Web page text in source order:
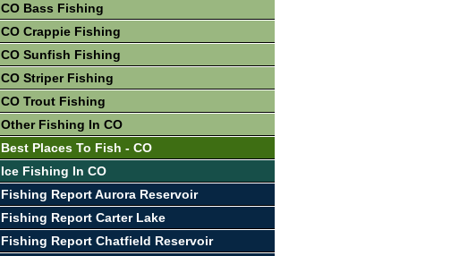
CO Bass Fishing
CO Crappie Fishing
CO Sunfish Fishing
CO Striper Fishing
CO Trout Fishing
Other Fishing In CO
Best Places To Fish - CO
Ice Fishing In CO
Fishing Report Aurora Reservoir
Fishing Report Carter Lake
Fishing Report Chatfield Reservoir